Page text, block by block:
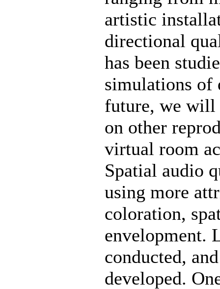
artistic
directional
has been
simulations of
future, we will
on other
virtual room
Spatial audio
using more
coloration,
envelopment.
conducted,
developed.